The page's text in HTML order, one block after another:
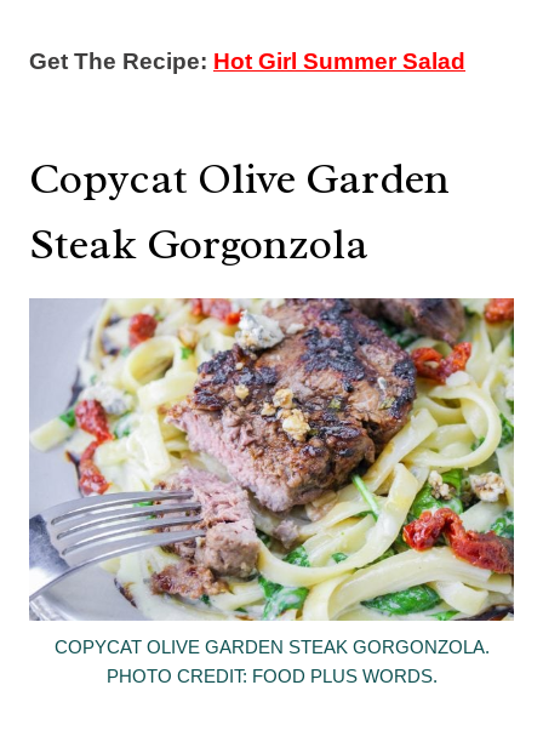
Get The Recipe: Hot Girl Summer Salad
Copycat Olive Garden
Steak Gorgonzola
COPYCAT OLIVE GARDEN STEAK GORGONZOLA.
PHOTO CREDIT: FOOD PLUS WORDS.